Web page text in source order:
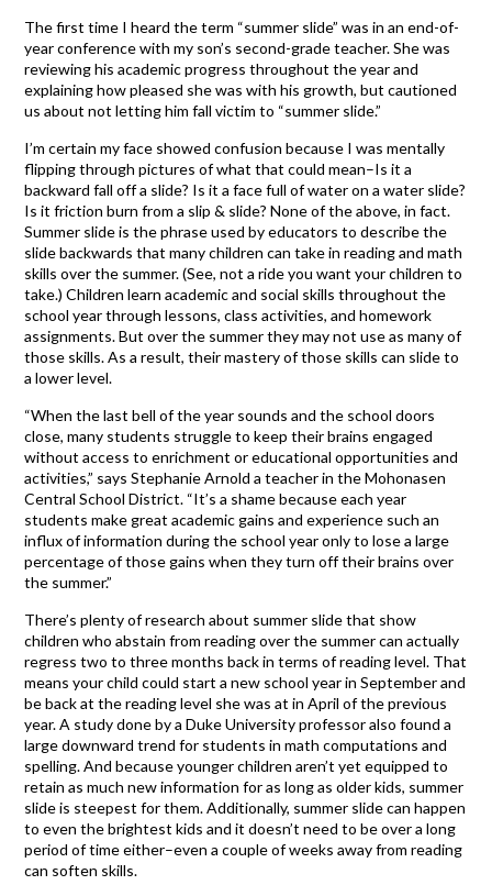
The first time I heard the term “summer slide” was in an end-of-
year conference with my son’s second-grade teacher. She was
reviewing his academic progress throughout the year and
explaining how pleased she was with his growth, but cautioned
us about not letting him fall victim to “summer slide.”
I’m certain my face showed confusion because I was mentally
flipping through pictures of what that could mean–Is it a
backward fall off a slide? Is it a face full of water on a water slide?
Is it friction burn from a slip & slide? None of the above, in fact.
Summer slide is the phrase used by educators to describe the
slide backwards that many children can take in reading and math
skills over the summer. (See, not a ride you want your children to
take.) Children learn academic and social skills throughout the
school year through lessons, class activities, and homework
assignments. But over the summer they may not use as many of
those skills. As a result, their mastery of those skills can slide to
a lower level.
“When the last bell of the year sounds and the school doors
close, many students struggle to keep their brains engaged
without access to enrichment or educational opportunities and
activities,” says Stephanie Arnold a teacher in the Mohonasen
Central School District. “It’s a shame because each year
students make great academic gains and experience such an
influx of information during the school year only to lose a large
percentage of those gains when they turn off their brains over
the summer.”
There’s plenty of research about summer slide that show
children who abstain from reading over the summer can actually
regress two to three months back in terms of reading level. That
means your child could start a new school year in September and
be back at the reading level she was at in April of the previous
year. A study done by a Duke University professor also found a
large downward trend for students in math computations and
spelling. And because younger children aren’t yet equipped to
retain as much new information for as long as older kids, summer
slide is steepest for them. Additionally, summer slide can happen
to even the brightest kids and it doesn’t need to be over a long
period of time either–even a couple of weeks away from reading
can soften skills.